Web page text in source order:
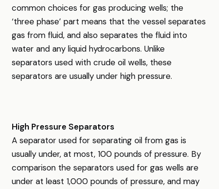
common choices for gas producing wells; the
‘three phase’ part means that the vessel separates
gas from fluid, and also separates the fluid into
water and any liquid hydrocarbons. Unlike
separators used with crude oil wells, these
separators are usually under high pressure.
High Pressure Separators
A separator used for separating oil from gas is
usually under, at most, 100 pounds of pressure. By
comparison the separators used for gas wells are
under at least 1,000 pounds of pressure, and may